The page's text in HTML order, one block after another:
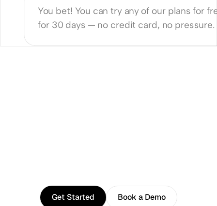
You bet! You can try any of our plans for
for 30 days — no credit card, no pressure.
Nextstop:Peaceofmind
Get Started Book a Demo